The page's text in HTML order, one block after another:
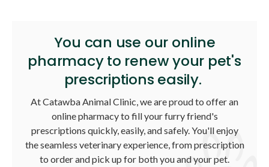
You can use our online
pharmacy to renew your pet's
prescriptions easily.
AtCatawba Animal Clinic , we are proud to offer an
online pharmacy to fill your furry friend's
prescriptions quickly, easily, and safely. You'll enjoy
the seamless veterinary experience, from prescription
to order and pick up for both you and your pet.